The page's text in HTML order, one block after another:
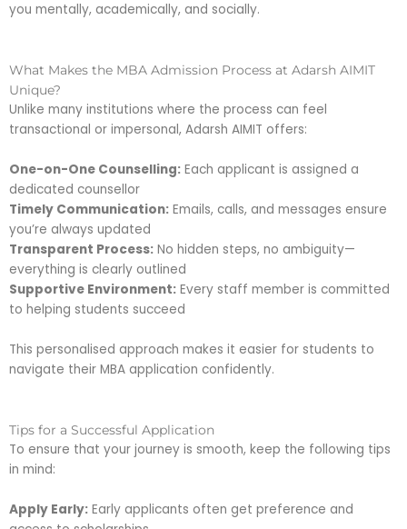
you mentally, academically, and socially.
What Makes the MBA Admission Process at Adarsh AIMIT
Unique?
Unlike many institutions where the process can feel
transactional or impersonal, Adarsh AIMIT offers:
One-on-One Counselling: Each applicant is assigned a
dedicated counsellor
Timely Communication: Emails, calls, and messages ensure
you’re always updated
Transparent Process: No hidden steps, no ambiguity—
everything is clearly outlined
Supportive Environment: Every staff member is committed
to helping students succeed
This personalised approach makes it easier for students to
navigate their MBA application confidently.
Tips for a Successful Application
To ensure that your journey is smooth, keep the following tips
in mind:
Apply Early: Early applicants often get preference and